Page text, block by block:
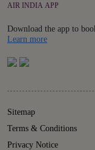
AIR INDIA APP
Download the app to
Learn moreDetails
Sitemap
Terms & Conditions
Privacy Notice